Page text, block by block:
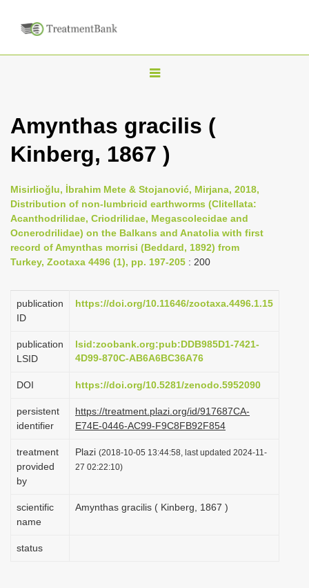
T
g
l
n
a
i
g
t
o
n
Amynthas gracilis (
Kinberg, 1867 )
Misirlioğlu, İbrahim Mete & Stojanović, Mirjana, 2018,
Distribution of non-lumbricid earthworms (Clitellata:
Acanthodrilidae, Criodrilidae, Megascolecidae and
Ocnerodrilidae) on the Balkans and Anatolia with first
record of Amynthas morrisi (Beddard, 1892) from
Turkey, Zootaxa 4496 (1), pp. 197-205 : 200
publication
ID
https://doi.org/10.11646/zootaxa.4496.1.15
publication
LSID
lsid:zoobank.org:pub:DDB985D1-7421-
4D99-870C-AB6A6BC36A76
DOI https://doi.org/10.5281/zenodo.5952090
persistent
identifier
https://treatment.plazi.org/id/917687CA-
E74E-0446-AC99-F9C8FB92F854
treatment
provided
by
Plazi (2018-10-05 13:44:58, last updated 2024-11-
27 02:22:10)
scientific
name
Amynthas gracilis ( Kinberg, 1867 )
status